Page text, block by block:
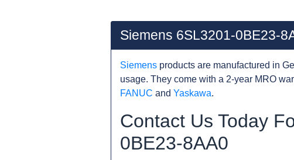
Siemens 6SL3201-0BE23-
Siemens products are manufactured in
usage. They come with a 2-year MRO
FANUC and Yaskawa.
Contact Us Today
0BE23-8AA0